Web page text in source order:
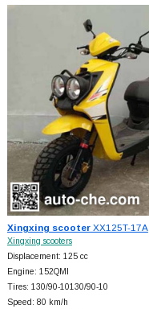
Xingxing scooterXX125T-17A
Xingxing scooters
Displacement: 125 cc
Engine: 152QMI
Tires: 130/90-10130/90-10
Speed: 80 km/h